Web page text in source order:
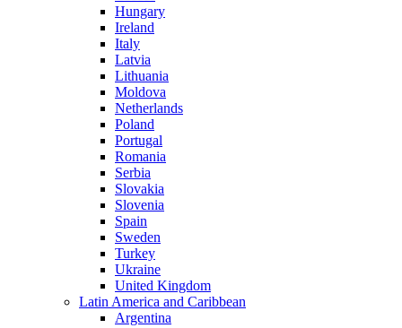
Hungary
Ireland
Italy
Latvia
Lithuania
Moldova
Netherlands
Poland
Portugal
Romania
Serbia
Slovakia
Slovenia
Spain
Sweden
Turkey
Ukraine
United Kingdom
Latin America and Caribbean
Argentina